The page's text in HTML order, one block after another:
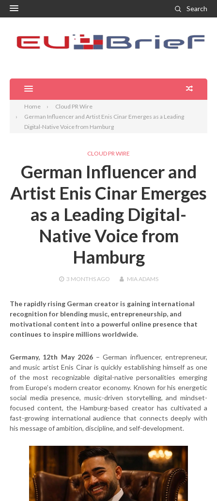
Search
Home
Cloud PR Wire
German Influencer and Artist Enis Cinar Emerges as a Leading
Digital-Native Voice from Hamburg
CLOUD PR WIRE
German Influencer and
Artist Enis Cinar Emerges
as a Leading Digital-
Native Voice from
Hamburg
3 MONTHSAGO MIA ADAMS
The rapidly rising German creator is gaining international
recognition for blending music, entrepreneurship, and
motivational content into a powerful online presence that
continues to inspire millions worldwide.
Germany, 12th May 2026 – German influencer, entrepreneur,
and music artist Enis Cinar is quickly establishing himself as one
of the most recognizable digital-native personalities emerging
from Europe’s modern creator economy. Known for his energetic
social media presence, music-driven storytelling, and mindset-
focused content, the Hamburg-based creator has cultivated a
fast-growing international audience that connects deeply with
his message of ambition, discipline, and self-development.